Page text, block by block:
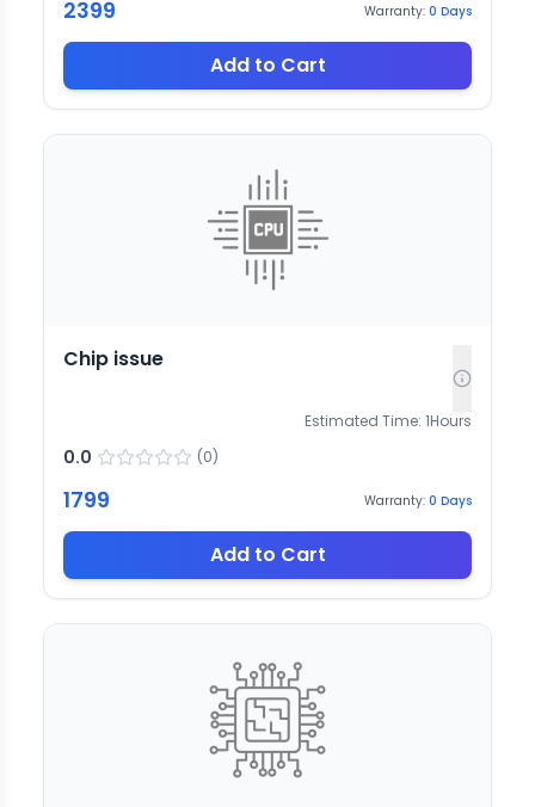
2399 Warranty: 0 Days
Add to Cart
Chip issue
Estimated Time: 1Hours
0.0 (0)
1799 Warranty: 0 Days
Add to Cart